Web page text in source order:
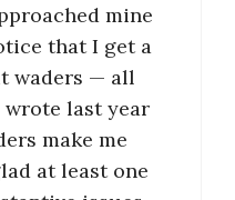
mine
that I get a
waders — all
last year
make me
at least one